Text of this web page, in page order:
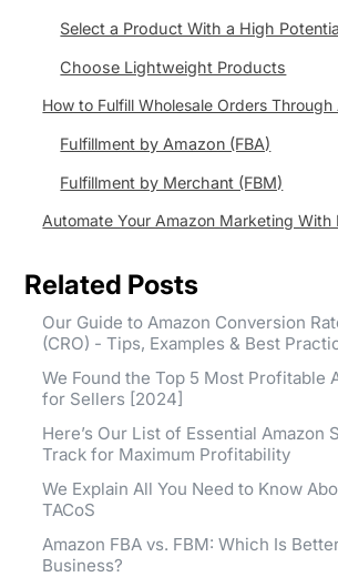
Select a Product With a High
Choose Lightweight Products
How to Fulfill Wholesale Orders Through
Fulfillment by Amazon (FBA)
Fulfillment by Merchant (FBM)
Automate Your Amazon Marketing With
Related Posts
Our Guide to Amazon Conversion
(CRO) - Tips, Examples & Best
We Found the Top 5 Most Profitable
for Sellers [2024]
Here’s Our List of Essential Amazon
Track for Maximum Profitability
We Explain All You Need to Know
TACoS
Amazon FBA vs. FBM: Which Is
Business?